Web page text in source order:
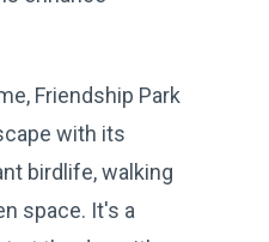
Friendship Park
with its
birdlife, walking
space. It's a